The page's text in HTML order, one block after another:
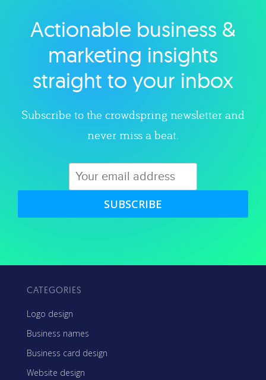
Explore category
Actionable business &
marketing insights
straight to your inbox
Subscribe to the crowdspring newsletter and
never miss a beat.
SUBSCRIBE
CATEGORIES
Logo design
Business names
Business card design
Website design